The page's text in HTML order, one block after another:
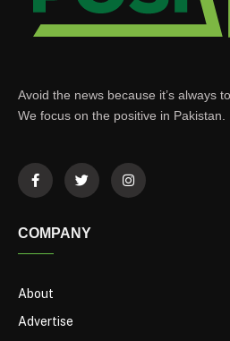
Avoid the news because it’s always
We focus on the positive in Pakistan.
COMPANY
About
Advertise